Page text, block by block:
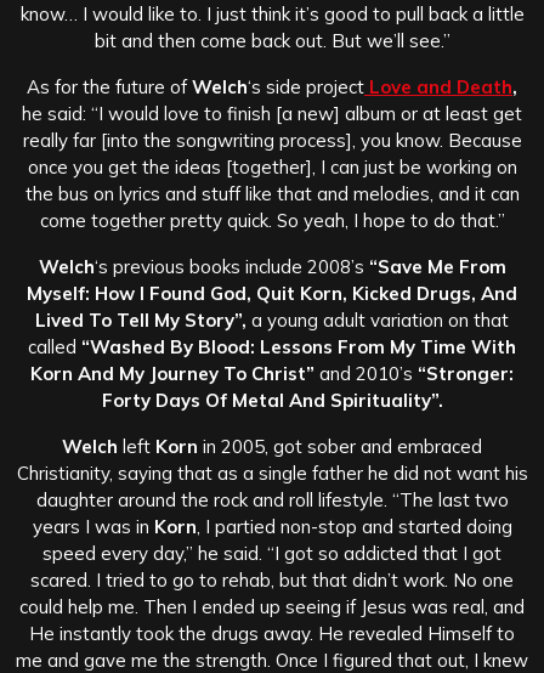
know… I would like to. I just think it’s good to pull back a little
bit and then come back out. But we’ll see.”
As for the future ofWelch‘s side project Love and Death,
he said: “I would love to finish [a new] album or at least get
really far [into the songwriting process], you know. Because
once you get the ideas [together], I can just be working on
the bus on lyrics and stuff like that and melodies, and it can
come together pretty quick. So yeah, I hope to do that.”
Welch‘s previous books include 2008’s “Save Me From
Myself: How I Found God, Quit Korn, Kicked Drugs, And
Lived To Tell My Story”, a young adult variation on that
called “Washed By Blood: Lessons From My Time With
Korn And My Journey To Christ” and 2010’s “Stronger:
Forty Days Of Metal And Spirituality”.
Welch left Korn in 2005, got sober and embraced
Christianity, saying that as a single father he did not want his
daughter around the rock and roll lifestyle. “The last two
years I was in Korn , I partied non-stop and started doing
speed every day,” he said. “I got so addicted that I got
scared. I tried to go to rehab, but that didn’t work. No one
could help me. Then I ended up seeing if Jesus was real, and
He instantly took the drugs away. He revealed Himself to
me and gave me the strength. Once I figured that out, I knew